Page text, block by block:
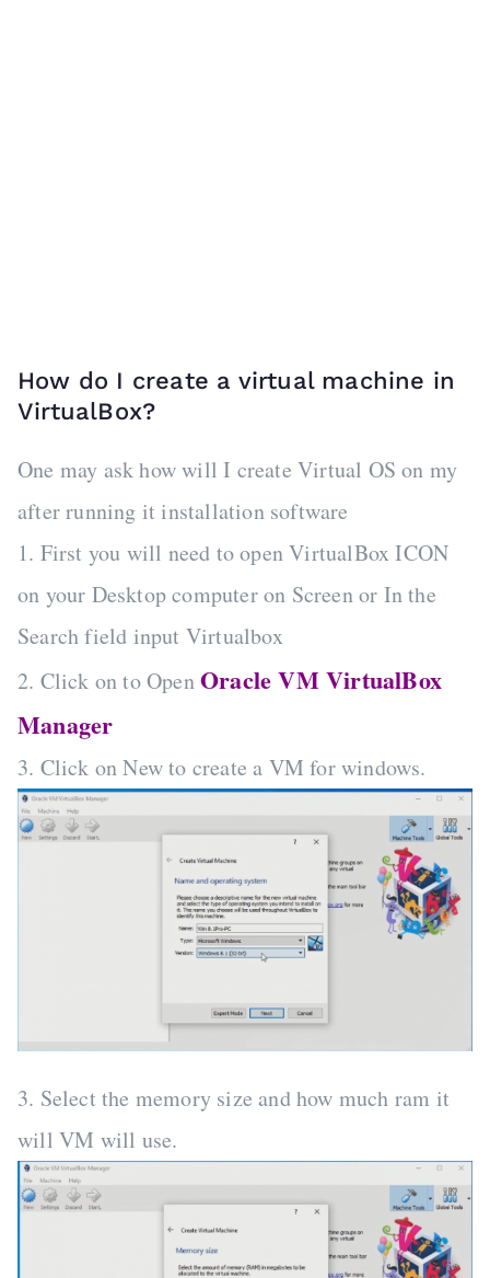
How do I create a virtual machine in
VirtualBox?
One may ask how will I create Virtual OS on my
after running it installation software
1. First you will need to open VirtualBox ICON
on your Desktop computer on Screen or In the
Search field input Virtualbox
2. Click on to OpenOracle VM VirtualBox
Manager
3. Click on New to create a VM for windows.
3. Select the memory size and how much ram it
will VM will use.